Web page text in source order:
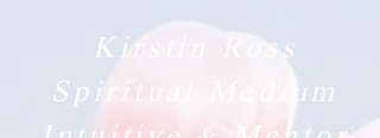
Kirstin Ross
Spiritual Medium